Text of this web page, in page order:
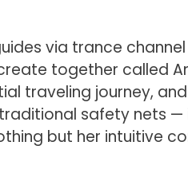
via trance channel
together called
traveling journey,
safety nets —
but her intuitive